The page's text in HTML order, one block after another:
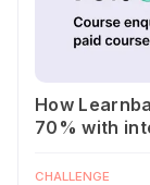
How
70% with
CHALLENGE